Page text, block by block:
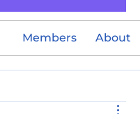
Members About